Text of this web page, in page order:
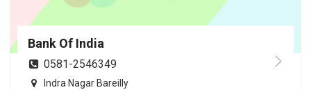
Bank Of India
0581-2546349
Indra Nagar Bareilly